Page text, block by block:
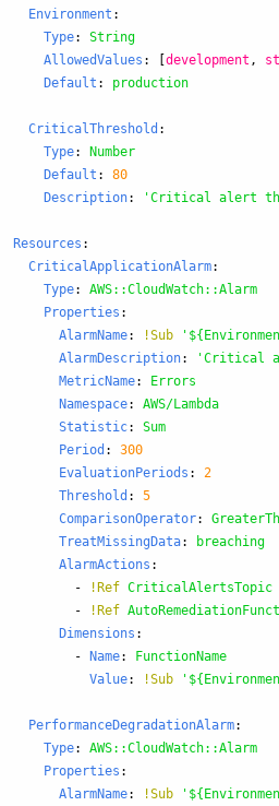
Environment :
Type:
String
AllowedValues : [development ,
Default : production
CriticalThreshold :
Type:
Number
Default :
80
Description: 'Critical alert
Resources :
CriticalApplicationAlarm:
Type:
AWS::CloudWatch::Alarm
Properties :
AlarmName: !Sub '
AlarmDescription: 'Critical
MetricName:
Errors
Namespace:
AWS/Lambda
Statistic:
Sum
Period :
300
EvaluationPeriods :
2
Threshold :
5
ComparisonOperator:
TreatMissingData:
breaching
AlarmActions :
-
!Ref CriticalAlertsTopic
-
!Ref
Dimensions :
- Name:
FunctionName
Value: !Sub '
PerformanceDegradationAlarm:
Type:
AWS::CloudWatch::Alarm
Properties :
AlarmName: !Sub '